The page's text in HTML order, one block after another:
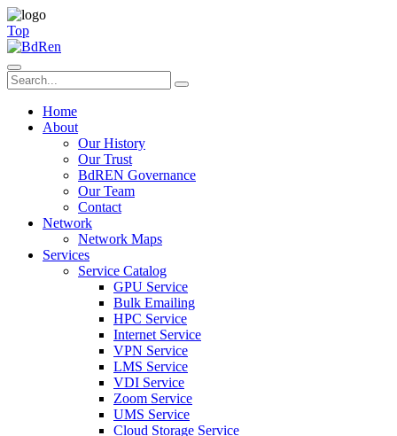
Top
Home
About
Our History
Our Trust
BdREN Governance
Our Team
Contact
Network
Network Maps
Services
Service Catalog
GPU Service
Bulk Emailing
HPC Service
Internet Service
VPN Service
LMS Service
VDI Service
Zoom Service
UMS Service
Cloud Storage Service